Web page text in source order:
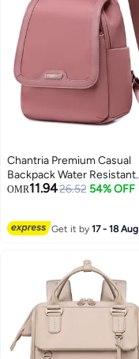
Chantria Premium Casual
Backpack Water Resistant
Multifunctional Anti-Theft
Compartment, CB00621-
OMR11.9426.52 54% OFF
Get it by17 - 18 Aug